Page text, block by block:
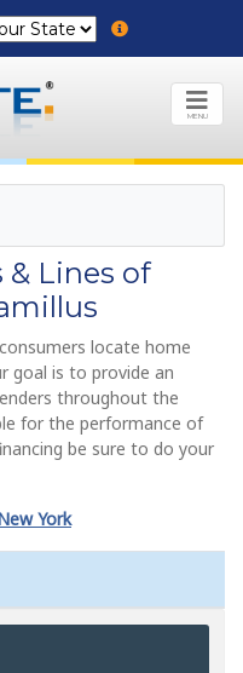
MENU
& Lines of
locate home
goal is to provide an
throughout the
for the performance of
be sure to do your
York